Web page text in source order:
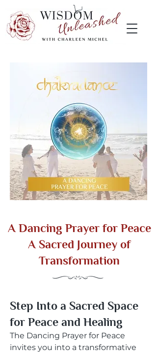
A Dancing Prayer for Peace
A Sacred Journey of
Transformation
Step Into a Sacred Space
for Peace and Healing
The Dancing Prayer for Peace
invites you into a transformative